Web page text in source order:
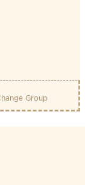
Group